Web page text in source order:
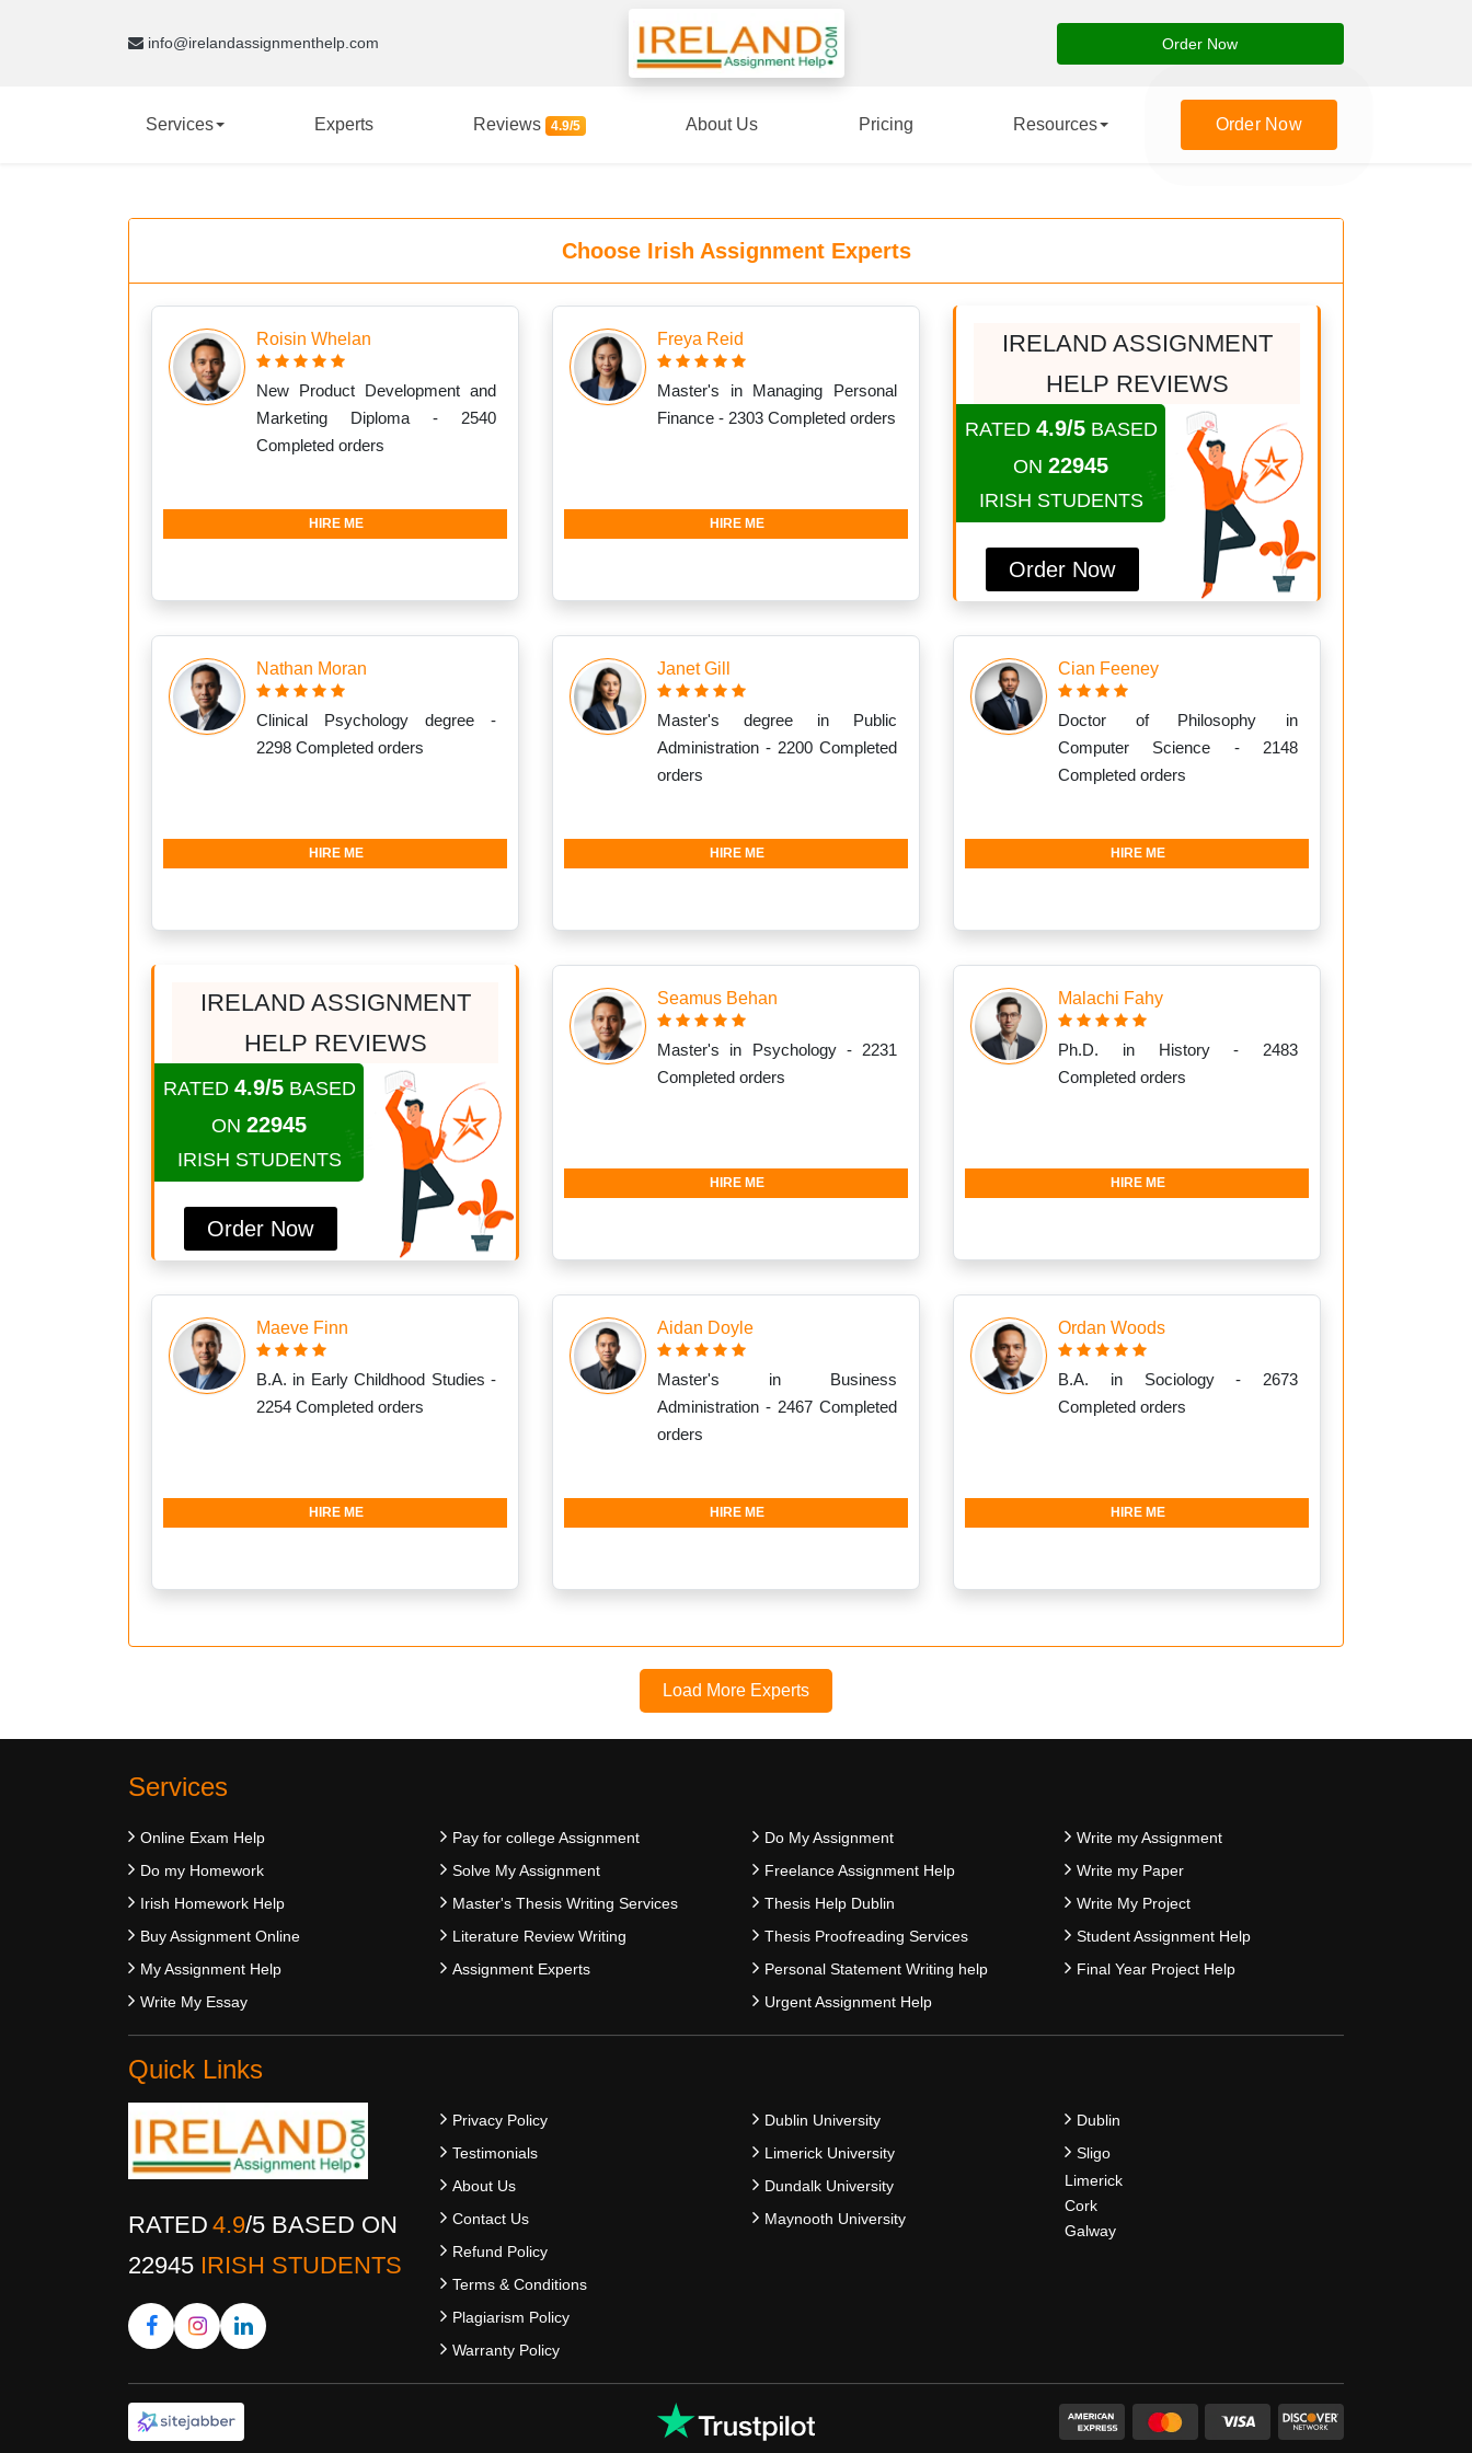
info@irelandassignmenthelp.com Order Now
Services Experts Reviews 4.9/5 About Us Pricing Resources Order Now
Choose Irish Assignment Experts
Roisin Whelan
New Product Development and
Marketing Diploma - 2540
Completed orders
HIRE ME
Freya Reid
Master's in Managing Personal
Finance - 2303 Completed orders
HIRE ME
IRELAND ASSIGNMENT
HELP REVIEWS
RATED 4.9/5BASED
ON22945
IRISH STUDENTS
Order Now
Nathan Moran
Clinical Psychology degree -
2298 Completed orders
HIRE ME
Janet Gill
Master's degree in Public
Administration - 2200 Completed
orders
HIRE ME
Cian Feeney
Doctor of Philosophy in
Computer Science - 2148
Completed orders
HIRE ME
IRELAND ASSIGNMENT
HELP REVIEWS
RATED 4.9/5BASED
ON22945
IRISH STUDENTS
Order Now
Seamus Behan
Master's in Psychology - 2231
Completed orders
HIRE ME
Malachi Fahy
Ph.D. in History - 2483
Completed orders
HIRE ME
Maeve Finn
B.A. in Early Childhood Studies -
2254 Completed orders
HIRE ME
Aidan Doyle
Master's in Business
Administration - 2467 Completed
orders
HIRE ME
Ordan Woods
B.A. in Sociology - 2673
Completed orders
HIRE ME
Load More Experts
Services
Online Exam Help
Do my Homework
Irish Homework Help
Buy Assignment Online
My Assignment Help
Write My Essay
Pay for college Assignment
Solve My Assignment
Master's Thesis Writing Services
Literature Review Writing
Assignment Experts
Do My Assignment
Freelance Assignment Help
Thesis Help Dublin
Thesis Proofreading Services
Personal Statement Writing help
Urgent Assignment Help
Write my Assignment
Write my Paper
Write My Project
Student Assignment Help
Final Year Project Help
Quick Links
RATED 4.9/5 BASED ON
22945 IRISH STUDENTS
Privacy Policy
Testimonials
About Us
Contact Us
Refund Policy
Terms & Conditions
Plagiarism Policy
Warranty Policy
Dublin University
Limerick University
Dundalk University
Maynooth University
Dublin
Sligo
Limerick
Cork
Galway